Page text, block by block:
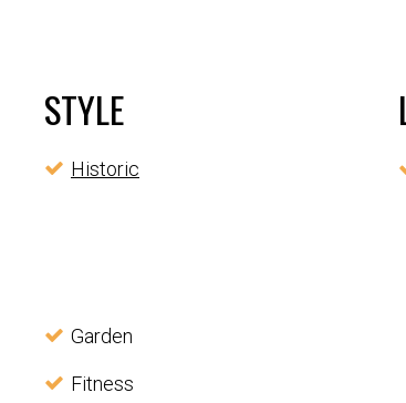
STYLE
Historic
Garden
Fitness